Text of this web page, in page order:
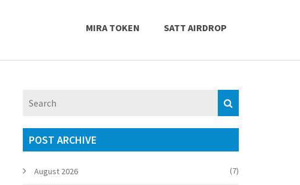
MIRA TOKEN SATT AIRDROP
POST ARCHIVE
August 2026 (7)